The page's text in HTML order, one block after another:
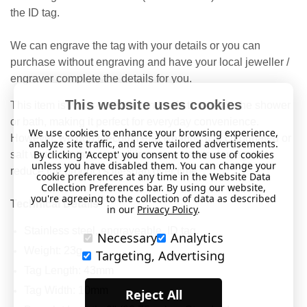
the ID tag.
We can engrave the tag with your details or you can
purchase without engraving and have your local jeweller /
engraver complete the details for you.
This item is water-resistant and safe to wear in the shower
or bath, making it perfect for everyday convenience.
However, we don’t recommend wearing it in chlorinated or
salt water, as these conditions may cause damage or
reduce the product’s lifespan over time.
Technical Details
Stainless steel, engraveable, ID tag.
Weight: 23g.
This website uses cookies
We use cookies to enhance your browsing experience,
analyze site traffic, and serve tailored advertisements.
By clicking 'Accept' you consent to the use of cookies
unless you have disabled them. You can change your
cookie preferences at any time in the Website Data
Collection Preferences bar. By using our website,
you're agreeing to the collection of data as described
in our Privacy Policy.
Necessary
Analytics
Targeting, Advertising
Reject All